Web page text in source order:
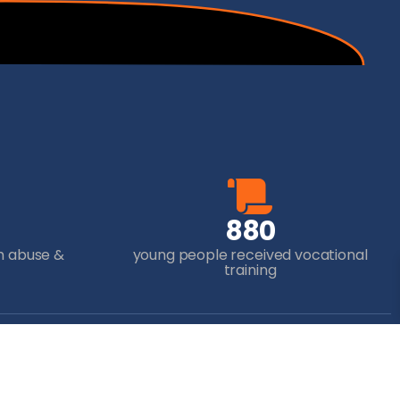
abuse &
880
young people received vocational
training